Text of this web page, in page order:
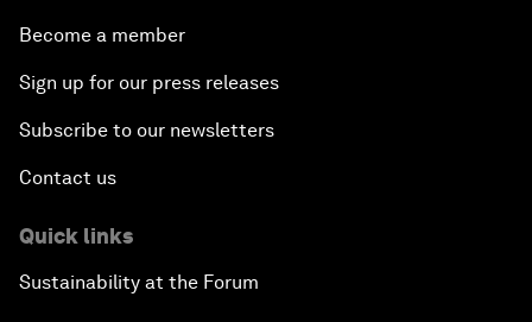
Become a member
Sign up for our press releases
Subscribe to our newsletters
Contact us
Quick links
Sustainability at the Forum